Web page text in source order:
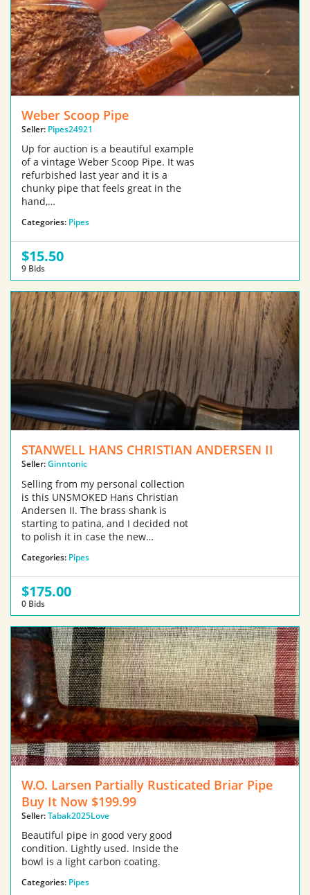
Weber Scoop Pipe
Seller: Pipes24921
Up for auction is a beautiful example
of a vintage Weber Scoop Pipe. It was
refurbished last year and it is a
chunky pipe that feels great in the
hand,…
Categories: Pipes
$15.50
9 Bids
STANWELL HANS CHRISTIAN ANDERSEN II
Seller:Ginntonic
Selling from my personal collection
is this UNSMOKED Hans Christian
Andersen II. The brass shank is
starting to patina, and I decided not
to polish it in case the new…
Categories: Pipes
$175.00
0 Bids
W.O. Larsen Partially Rusticated Briar Pipe
Buy It Now $199.99
Seller:Tabak2025Love
Beautiful pipe in good very good
condition. Lightly used. Inside the
bowl is a light carbon coating.
Categories: Pipes